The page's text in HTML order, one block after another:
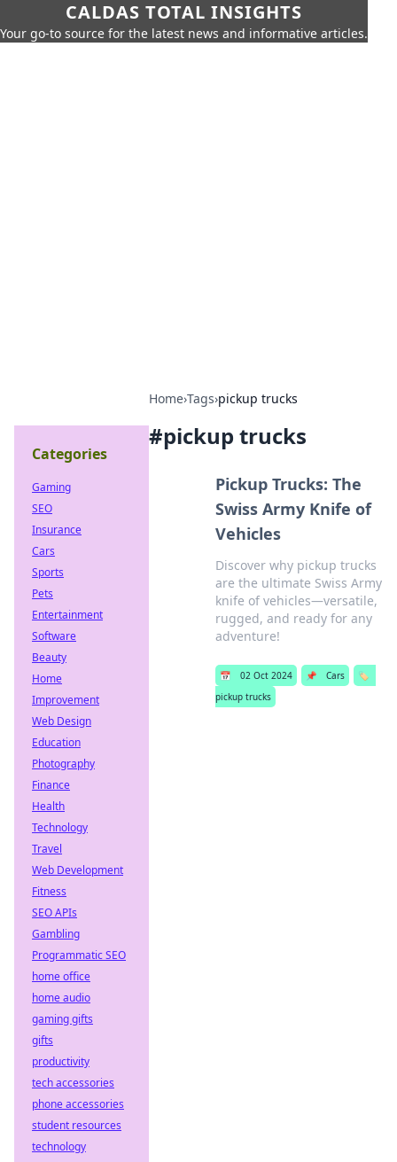
CALDAS TOTAL INSIGHTS
Your go-to source for the latest news and informative articles.
Home›Tags›pickup trucks
#pickup trucks
Pickup Trucks: The
Swiss Army Knife of
Vehicles
Discover why pickup trucks
are the ultimate Swiss Army
knife of vehicles—versatile,
rugged, and ready for any
adventure!
📅 02 Oct 2024 📌 Cars
🏷️
pickup trucks
Categories
Gaming
SEO
Insurance
Cars
Sports
Pets
Entertainment
Software
Beauty
Home
Improvement
Web Design
Education
Photography
Finance
Health
Technology
Travel
Web Development
Fitness
SEO APIs
Gambling
Programmatic SEO
home office
home audio
gaming gifts
gifts
productivity
tech accessories
phone accessories
student resources
technology